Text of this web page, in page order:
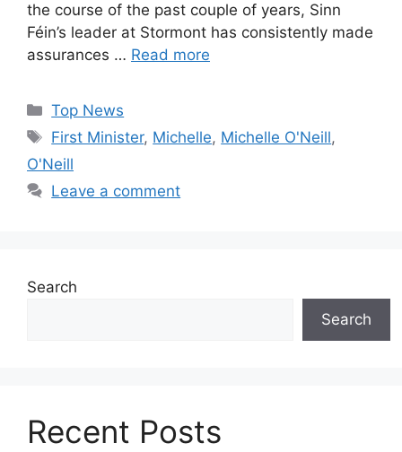
the course of the past couple of years, Sinn
Féin’s leader at Stormont has consistently made
assurances … Read more
Categories
Top News
Tags
First Minister, Michelle, Michelle O'Neill,
O'Neill
Leave a comment
Search
Search
Recent Posts